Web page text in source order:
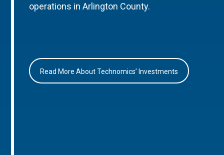
operations in Arlington County.
Read More About Technomics’ Investments